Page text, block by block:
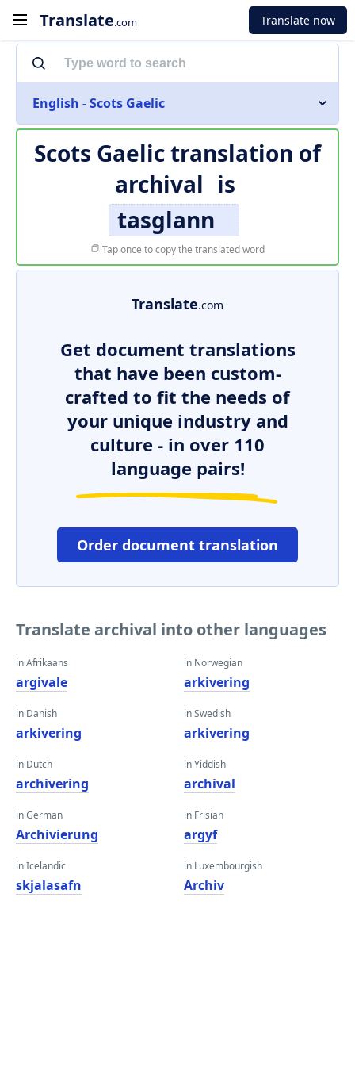
Translate.com Translate now
English - Scots Gaelic
Scots Gaelic translation of
archival is
tasglann
Tap once to copy the translated word
Translate.com
Get document translations
that have been custom-
crafted to fit the needs of
your unique industry and
culture - in over 110
language pairs!
Order document translation
Translate archival into other languages
in Afrikaans
argivale
in Danish
arkivering
in Dutch
archivering
in German
Archivierung
in Icelandic
skjalasafn
in Norwegian
arkivering
in Swedish
arkivering
in Yiddish
archival
in Frisian
argyf
in Luxembourgish
Archiv